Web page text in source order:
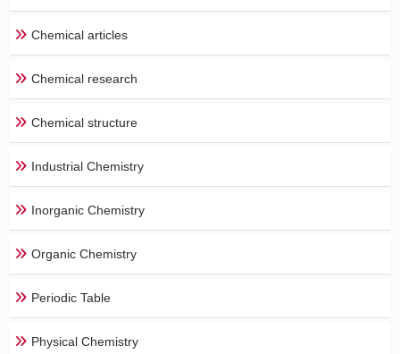
Chemical articles
Chemical research
Chemical structure
Industrial Chemistry
Inorganic Chemistry
Organic Chemistry
Periodic Table
Physical Chemistry